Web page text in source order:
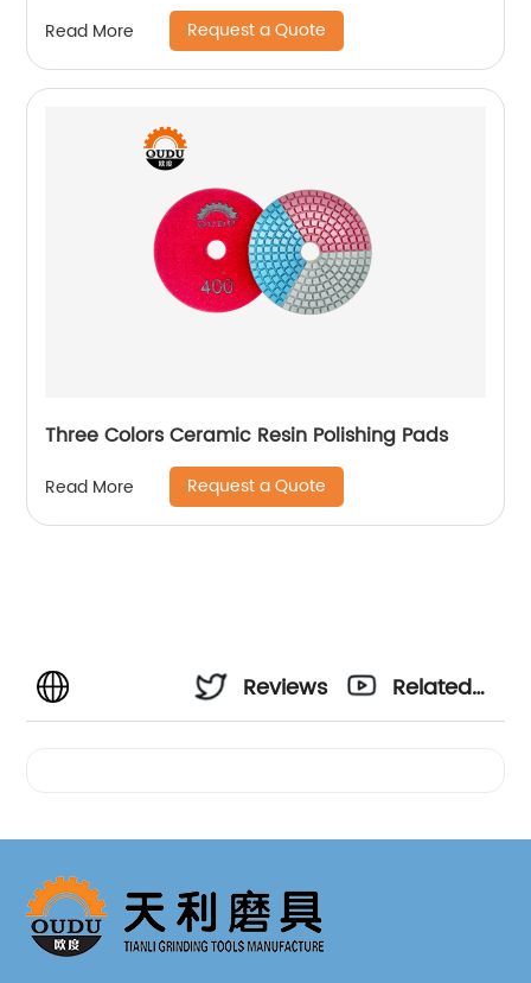
Read More Request a Quote
Three Colors Ceramic Resin Polishing Pads
Read More Request a Quote
Reviews
Related